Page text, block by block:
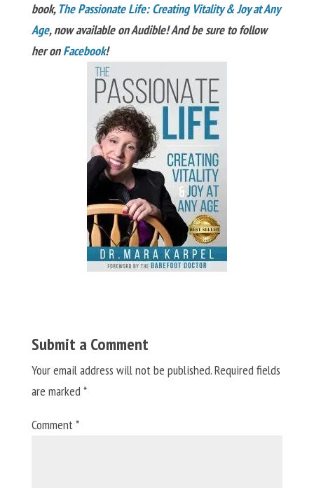
book, The Passionate Life: Creating Vitality & Joy at Any
Age, now available on Audible! And be sure to follow
her onFacebook!
Submit a Comment
Your email address will not be published.Required fields
are marked*
Comment*